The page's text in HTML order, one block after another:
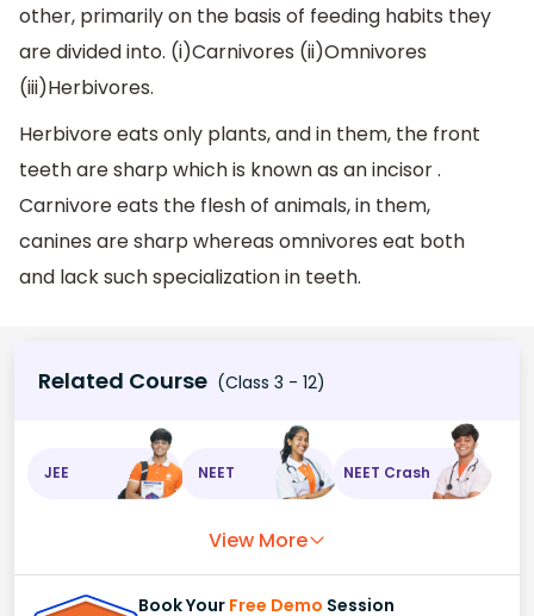
other, primarily on the basis of feeding habits they
are divided into. (i)Carnivores (ii)Omnivores
(iii)Herbivores.
Herbivore eats only plants, and in them, the front
teeth are sharp which is known as an incisor .
Carnivore eats the flesh of animals, in them,
canines are sharp whereas omnivores eat both
and lack such specialization in teeth.
Related Course (Class 3 - 12)
JEE NEET NEET Crash
View More
Book Your Free Demo Session